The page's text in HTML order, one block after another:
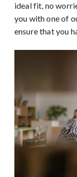
ideal fit, no
you with one of
ensure that you